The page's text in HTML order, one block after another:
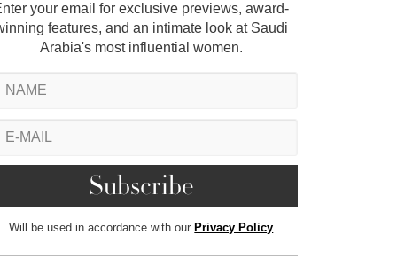
your email for exclusive previews, award-
features, and an intimate look at Saudi
Arabia's most influential women.
Will be used in accordance with our Privacy Policy